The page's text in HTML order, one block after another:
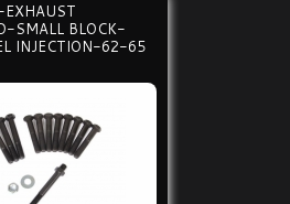
SMALL BLOCK-
INJECTION-62-65